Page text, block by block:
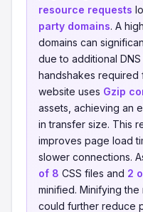
resource requests
party domains. A
domains can
due to additional
handshakes required
website uses Gzip
assets, achieving an
in transfer size. This
improves page load
slower connections.
of 8 CSS files and 2
minified. Minifying the
could further reduce